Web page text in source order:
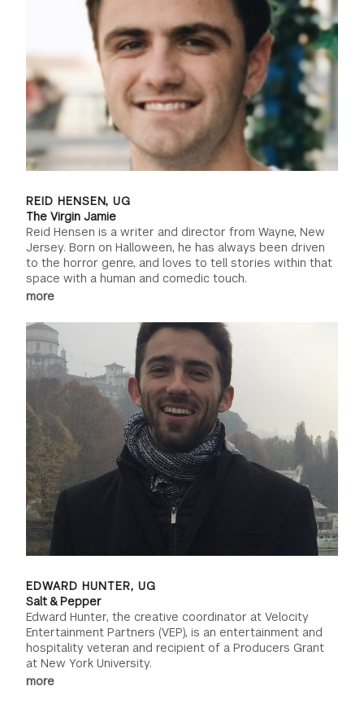
REID HENSEN, UG
The Virgin Jamie
Reid Hensen is a writer and director from Wayne, New
Jersey. Born on Halloween, he has always been driven
to the horror genre, and loves to tell stories within that
space with a human and comedic touch.
more
EDWARD HUNTER, UG
Salt & Pepper
Edward Hunter, the creative coordinator at Velocity
Entertainment Partners (VEP), is an entertainment and
hospitality veteran and recipient of a Producers Grant
at New York University.
more